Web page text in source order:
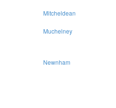
Mitcheldean
Muchelney
Newnham